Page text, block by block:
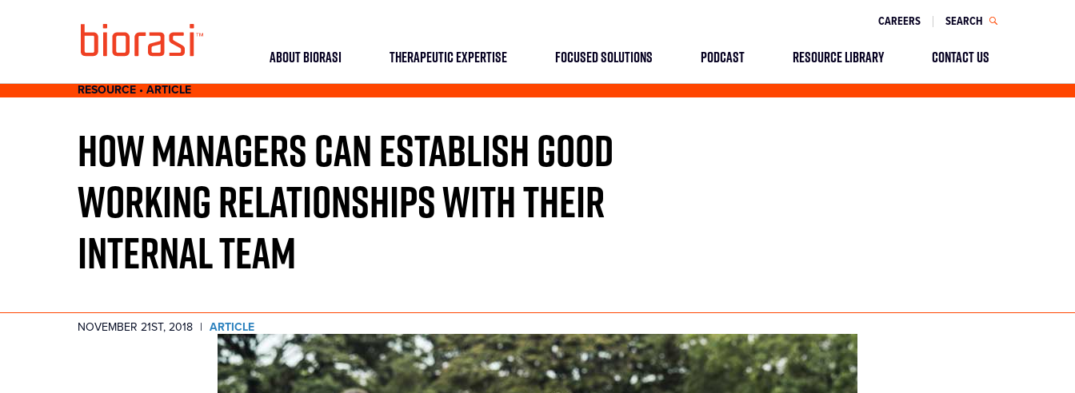
CAREERS SEARCH
ABOUT BIORASI THERAPEUTIC EXPERTISE FOCUSED SOLUTIONS PODCAST RESOURCE LIBRARY CONTACT US
RESOURCE • ARTICLE
HOW MANAGERS CAN ESTABLISH GOOD
WORKING RELATIONSHIPS WITH THEIR
INTERNAL TEAM
NOVEMBER 21ST, 2018 | ARTICLE